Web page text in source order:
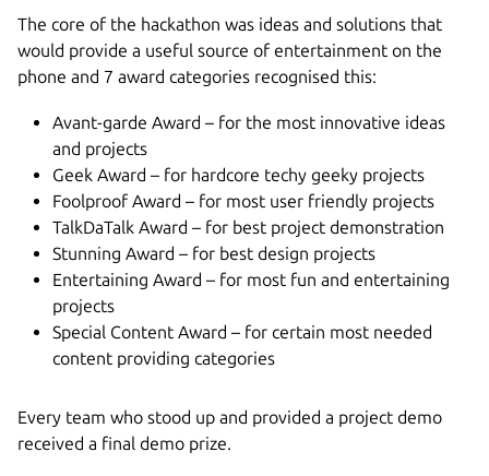
The core of the hackathon was ideas and solutions that
would provide a useful source of entertainment on the
phone and 7 award categories recognised this:
Avant-garde Award – for the most innovative ideas
and projects
Geek Award – for hardcore techy geeky projects
Foolproof Award – for most user friendly projects
TalkDaTalk Award – for best project demonstration
Stunning Award – for best design projects
Entertaining Award – for most fun and entertaining
projects
Special Content Award – for certain most needed
content providing categories
Every team who stood up and provided a project demo
received a final demo prize.